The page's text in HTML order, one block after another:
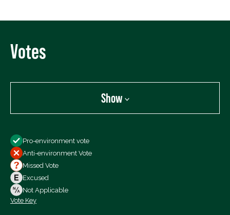
Votes
Show
All Votes
Votes For
Votes Against
Not Voting
Pro-environment vote
Anti-environment Vote
Missed Vote
Excused
Not Applicable
Vote Key